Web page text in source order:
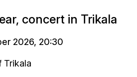
concert in Trikala
2026, 20:30
Trikala